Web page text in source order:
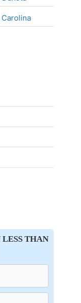
THAN